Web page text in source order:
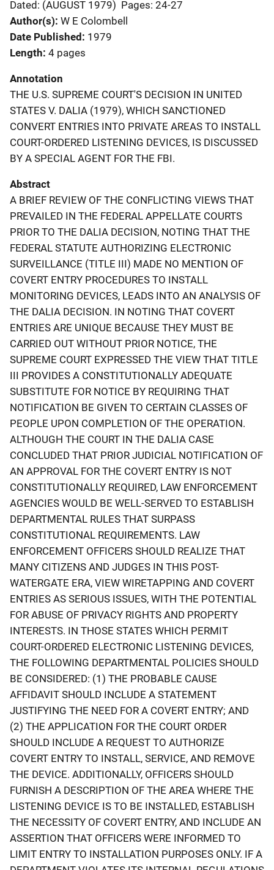
Dated: (AUGUST 1979) Pages: 24-27
Author(s) W E Colombell
Date Published 1979
Length 4 pages
Annotation
THE U.S. SUPREME COURT'S DECISION IN UNITED
STATES V. DALIA (1979), WHICH SANCTIONED
CONVERT ENTRIES INTO PRIVATE AREAS TO INSTALL
COURT-ORDERED LISTENING DEVICES, IS DISCUSSED
BY A SPECIAL AGENT FOR THE FBI.
Abstract
A BRIEF REVIEW OF THE CONFLICTING VIEWS THAT
PREVAILED IN THE FEDERAL APPELLATE COURTS
PRIOR TO THE DALIA DECISION, NOTING THAT THE
FEDERAL STATUTE AUTHORIZING ELECTRONIC
SURVEILLANCE (TITLE III) MADE NO MENTION OF
COVERT ENTRY PROCEDURES TO INSTALL
MONITORING DEVICES, LEADS INTO AN ANALYSIS OF
THE DALIA DECISION. IN NOTING THAT COVERT
ENTRIES ARE UNIQUE BECAUSE THEY MUST BE
CARRIED OUT WITHOUT PRIOR NOTICE, THE
SUPREME COURT EXPRESSED THE VIEW THAT TITLE
III PROVIDES A CONSTITUTIONALLY ADEQUATE
SUBSTITUTE FOR NOTICE BY REQUIRING THAT
NOTIFICATION BE GIVEN TO CERTAIN CLASSES OF
PEOPLE UPON COMPLETION OF THE OPERATION.
ALTHOUGH THE COURT IN THE DALIA CASE
CONCLUDED THAT PRIOR JUDICIAL NOTIFICATION OF
AN APPROVAL FOR THE COVERT ENTRY IS NOT
CONSTITUTIONALLY REQUIRED, LAW ENFORCEMENT
AGENCIES WOULD BE WELL-SERVED TO ESTABLISH
DEPARTMENTAL RULES THAT SURPASS
CONSTITUTIONAL REQUIREMENTS. LAW
ENFORCEMENT OFFICERS SHOULD REALIZE THAT
MANY CITIZENS AND JUDGES IN THIS POST-
WATERGATE ERA, VIEW WIRETAPPING AND COVERT
ENTRIES AS SERIOUS ISSUES, WITH THE POTENTIAL
FOR ABUSE OF PRIVACY RIGHTS AND PROPERTY
INTERESTS. IN THOSE STATES WHICH PERMIT
COURT-ORDERED ELECTRONIC LISTENING DEVICES,
THE FOLLOWING DEPARTMENTAL POLICIES SHOULD
BE CONSIDERED: (1) THE PROBABLE CAUSE
AFFIDAVIT SHOULD INCLUDE A STATEMENT
JUSTIFYING THE NEED FOR A COVERT ENTRY; AND
(2) THE APPLICATION FOR THE COURT ORDER
SHOULD INCLUDE A REQUEST TO AUTHORIZE
COVERT ENTRY TO INSTALL, SERVICE, AND REMOVE
THE DEVICE. ADDITIONALLY, OFFICERS SHOULD
FURNISH A DESCRIPTION OF THE AREA WHERE THE
LISTENING DEVICE IS TO BE INSTALLED, ESTABLISH
THE NECESSITY OF COVERT ENTRY, AND INCLUDE AN
ASSERTION THAT OFFICERS WERE INFORMED TO
LIMIT ENTRY TO INSTALLATION PURPOSES ONLY. IF A